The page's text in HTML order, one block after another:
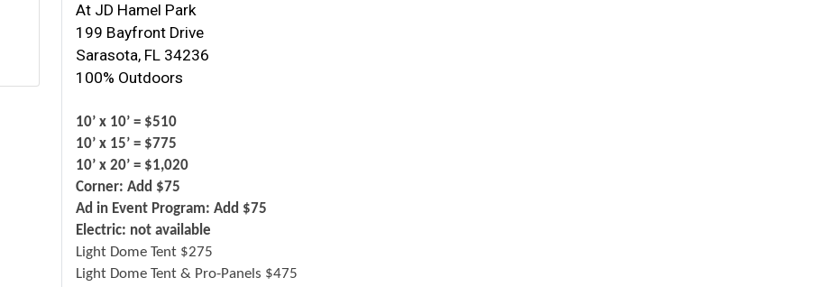
At JD Hamel Park
199 Bayfront Drive
Sarasota, FL 34236
100% Outdoors
10’ x 10’ = $510
10’ x 15’ = $775
10’ x 20’ = $1,020
Corner: Add $75
Ad in Event Program: Add $75
Electric: not available
Light Dome Tent $275
Light Dome Tent & Pro-Panels $475